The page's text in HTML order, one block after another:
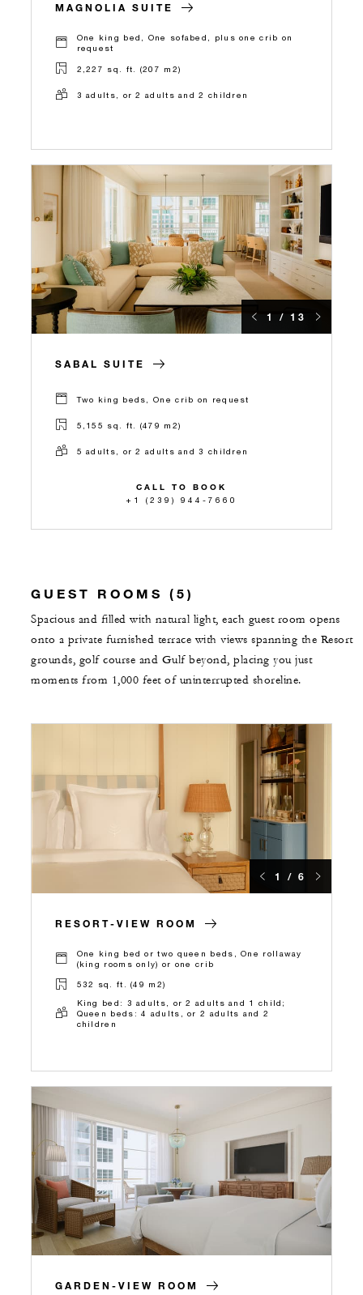
MAGNOLIA SUITE
One king bed, One sofabed, plus one crib on
request
2,227 sq. ft. (207 m2)
3 adults, or 2 adults and 2 children
1 / 13
SABAL SUITE
Two king beds, One crib on request
5,155 sq. ft. (479 m2)
5 adults, or 2 adults and 3 children
CALL TO BOOK
+1 (239) 944-7660
GUEST ROOMS (5)
Spacious and filled with natural light, each guest room opens
onto a private furnished terrace with views spanning the Resort
grounds, golf course and Gulf beyond, placing you just
moments from 1,000 feet of uninterrupted shoreline.
1 / 6
RESORT-VIEW ROOM
One king bed or two queen beds, One rollaway
(king rooms only) or one crib
532 sq. ft. (49 m2)
King bed: 3 adults, or 2 adults and 1 child;
Queen beds: 4 adults, or 2 adults and 2
children
GARDEN-VIEW ROOM